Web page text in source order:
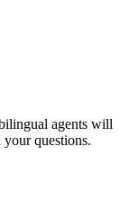
agents will
questions.